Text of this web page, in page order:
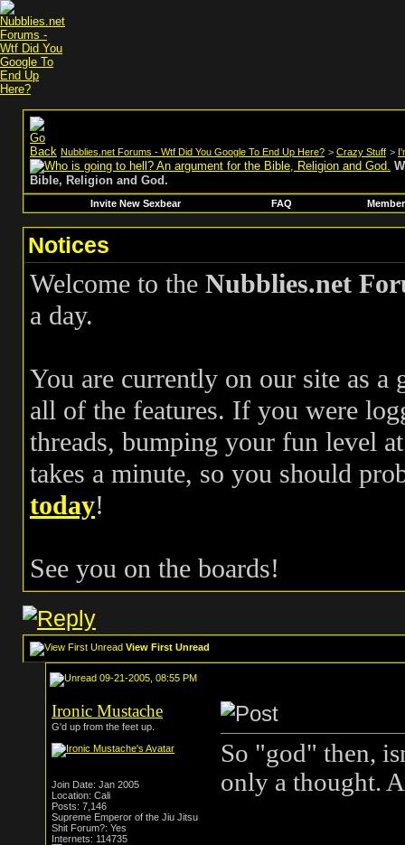
Nubblies.net Forums - Wtf Did You Google To End Up Here? > Crazy Stuff >
Bible, Religion and God.
Invite New Sexbear FAQ
Notices
Welcome to the Nubblies.net
a day.
You are currently on our site as a
all of the features. If you were
threads, bumping your fun level
takes a minute, so you should
today!
See you on the boards!
View First Unread
09-21-2005, 08:55 PM
Ironic Mustache
G'd up from the feet up.
Join Date: Jan 2005
Location: Cali
Posts: 7,146
Supreme Emperor of the Jiu Jitsu
Shit Forum?: Yes
Internets: 114735
So "god" then,
only a thought.